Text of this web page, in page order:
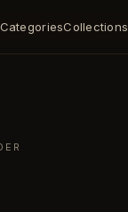
CategoriesCollections